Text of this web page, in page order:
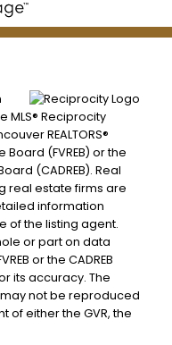
MLS® Reciprocity
REALTORS®
Board (FVREB) or the
(CADREB). Real
real estate firms are
information
of the listing agent.
or part on data
or the CADREB
its accuracy. The
not be reproduced
of either the GVR, the